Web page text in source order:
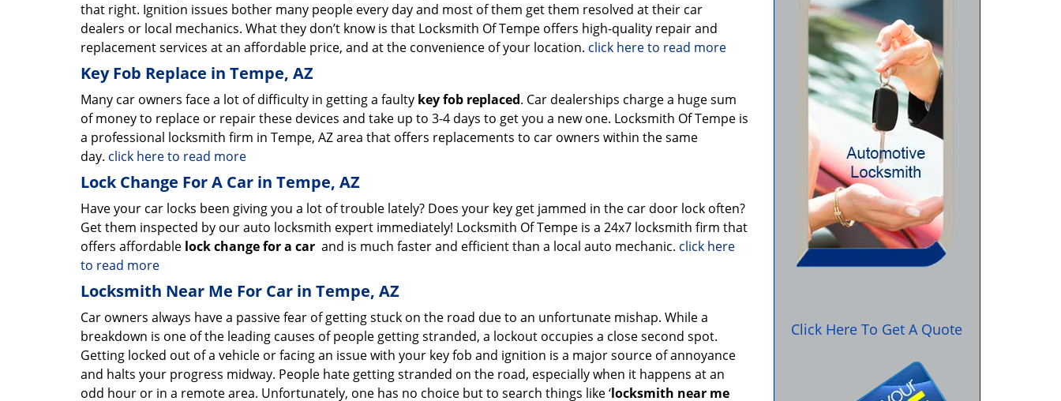
that right. Ignition issues bother many people every day and most of them get them resolved at their car
dealers or local mechanics. What they don’t know is that Locksmith Of Tempe offers high-quality repair and
replacement services at an affordable price, and at the convenience of your location. click here to read more
Key Fob Replace in Tempe, AZ
Many car owners face a lot of difficulty in getting a faulty key fob replaced. Car dealerships charge a huge sum
of money to replace or repair these devices and take up to 3-4 days to get you a new one. Locksmith Of Tempe is
a professional locksmith firm in Tempe, AZ area that offers replacements to car owners within the same
day. click here to read more
Lock Change For A Car in Tempe, AZ
Have your car locks been giving you a lot of trouble lately? Does your key get jammed in the car door lock often?
Get them inspected by our auto locksmith expert immediately! Locksmith Of Tempe is a 24x7 locksmith firm that
offers affordable lock change for a car and is much faster and efficient than a local auto mechanic. click here
to read more
Locksmith Near Me For Car in Tempe, AZ
Car owners always have a passive fear of getting stuck on the road due to an unfortunate mishap. While a
breakdown is one of the leading causes of people getting stranded, a lockout occupies a close second spot.
Getting locked out of a vehicle or facing an issue with your key fob and ignition is a major source of annoyance
and halts your progress midway. People hate getting stranded on the road, especially when it happens at an
odd hour or in a remote area. Unfortunately, one has no choice but to search things like ‘locksmith near me
Click Here To Get A Quote